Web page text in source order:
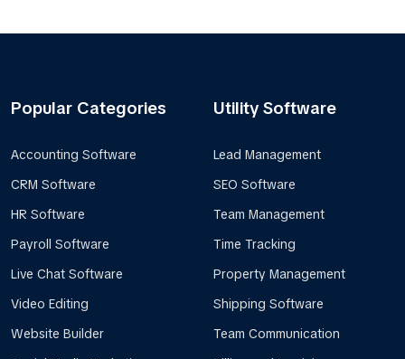
Popular Categories
Accounting Software
CRM Software
HR Software
Payroll Software
Live Chat Software
Video Editing
Website Builder
Utility Software
Lead Management
SEO Software
Team Management
Time Tracking
Property Management
Shipping Software
Team Communication